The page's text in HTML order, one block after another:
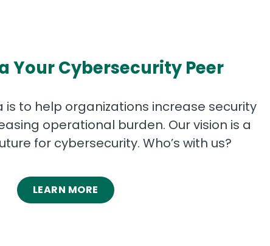
Your Cybersecurity Peer
is to help organizations increase security
operational burden. Our vision is a
for cybersecurity. Who’s with us?
LEARN MORE